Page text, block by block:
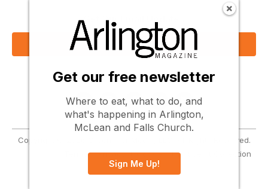
Get Our Email Updates
Sign Up Now
Follow Us
Copyright © 2026 Greenbrier Media, LLC. All Rights Reserved.
Privacy Cookies Notice at Collection
Get our free newsletter
Where to eat, what to do, and
what's happening in Arlington,
McLean and Falls Church.
Sign Me Up!